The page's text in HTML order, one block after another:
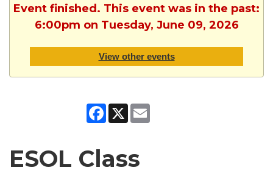
Event finished. This event was in the past:
6:00pm on Tuesday, June 09, 2026
View other events
Facebook
X
ESOL Class